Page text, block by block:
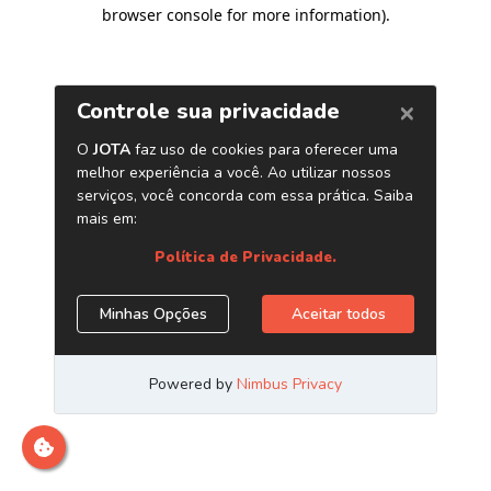
browser console for more information).